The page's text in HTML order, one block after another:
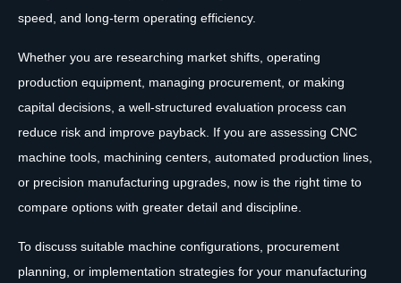
speed, and long-term operating efficiency.
Whether you are researching market shifts, operating
production equipment, managing procurement, or making
capital decisions, a well-structured evaluation process can
reduce risk and improve payback. If you are assessing CNC
machine tools, machining centers, automated production lines,
or precision manufacturing upgrades, now is the right time to
compare options with greater detail and discipline.
To discuss suitable machine configurations, procurement
planning, or implementation strategies for your manufacturing